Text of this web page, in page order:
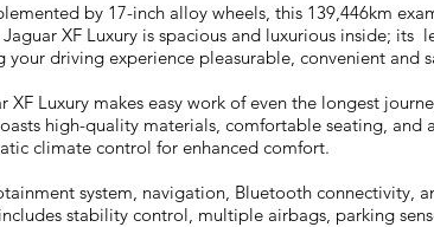
by 17-inch alloy wheels, this 139,446km
XF Luxury is spacious and luxurious inside; its
driving experience pleasurable, convenient and
Luxury makes easy work of even the longest
high-quality materials, comfortable seating, and
climate control for enhanced comfort.
system, navigation, Bluetooth connectivity,
stability control, multiple airbags, parking